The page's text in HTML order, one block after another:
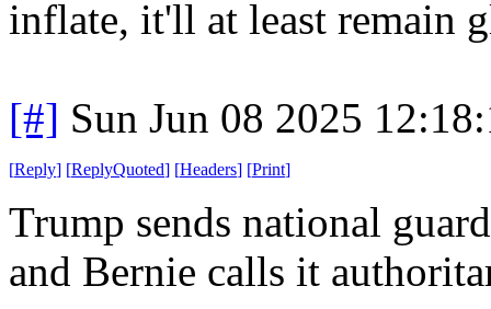
inflate, it'll at least remain
[#] Sun Jun 08 2025
[Reply] [ReplyQuoted] [Headers] [Print]
Trump sends national
and Bernie calls it